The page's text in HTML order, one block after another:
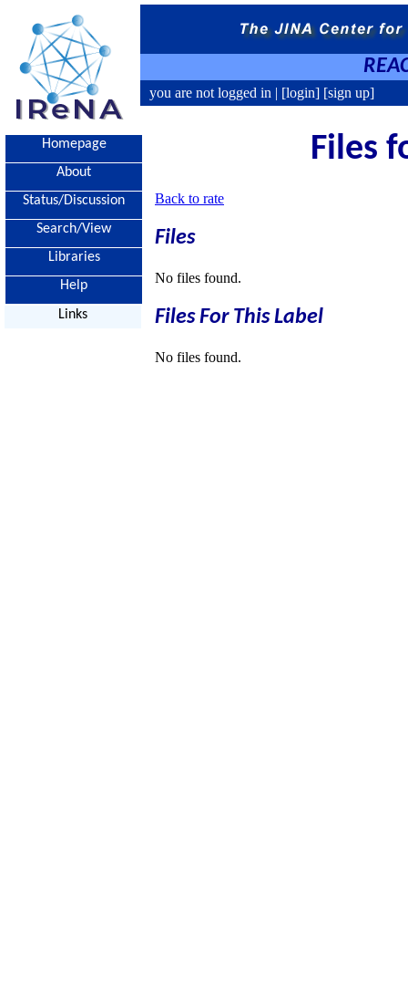
you are not logged in | [login] [sign up]
Homepage
About
Status/Discussion
Search/View
Libraries
Help
Links
Files
Back to rate
Files
No files found.
Files For This Label
No files found.